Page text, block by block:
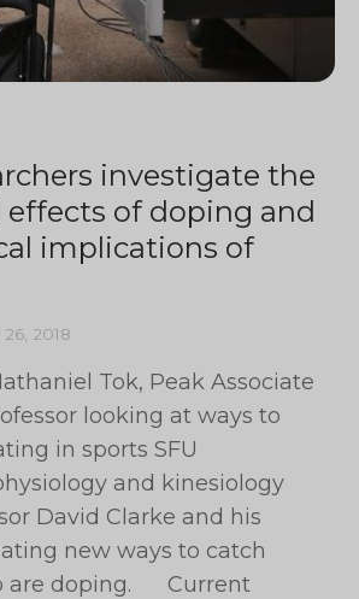
investigate the
effects of doping and
implications of
26, 2018
Tok, Peak Associate
looking at ways to
in sports SFU
and kinesiology
David Clarke and his
new ways to catch
are doping. Current